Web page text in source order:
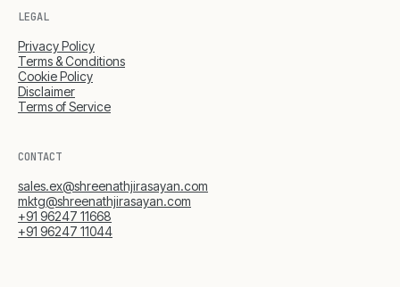
LEGAL
Privacy Policy
Terms & Conditions
Cookie Policy
Disclaimer
Terms of Service
CONTACT
sales.ex@shreenathjirasayan.com
mktg@shreenathjirasayan.com
+91 96247 11668
+91 96247 11044